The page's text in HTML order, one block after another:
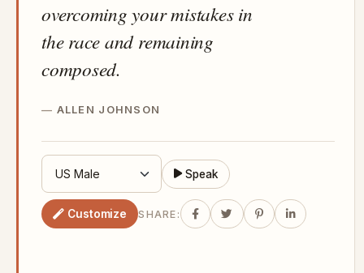
overcoming your mistakes in
the race and remaining
composed.
ALLEN JOHNSON
Speak
Customize SHARE: